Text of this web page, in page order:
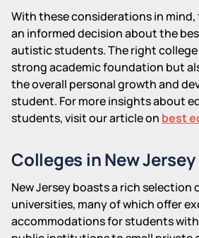
With these considerations in mind,
an informed decision about the
autistic students. The right
strong academic foundation but
the overall personal growth and
student. For more insights about
students, visit our article on best
Colleges in New Jersey
New Jersey boasts a rich selection
universities, many of which offer
accommodations for students